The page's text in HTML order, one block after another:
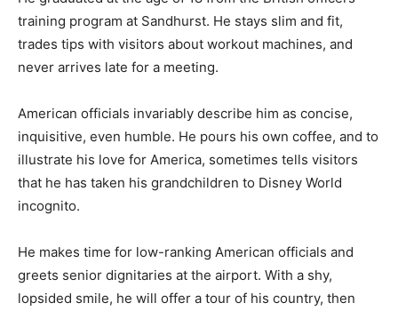
training program at Sandhurst. He stays slim and fit,
trades tips with visitors about workout machines, and
never arrives late for a meeting.
American officials invariably describe him as concise,
inquisitive, even humble. He pours his own coffee, and to
illustrate his love for America, sometimes tells visitors
that he has taken his grandchildren to Disney World
incognito.
He makes time for low-ranking American officials and
greets senior dignitaries at the airport. With a shy,
lopsided smile, he will offer a tour of his country, then